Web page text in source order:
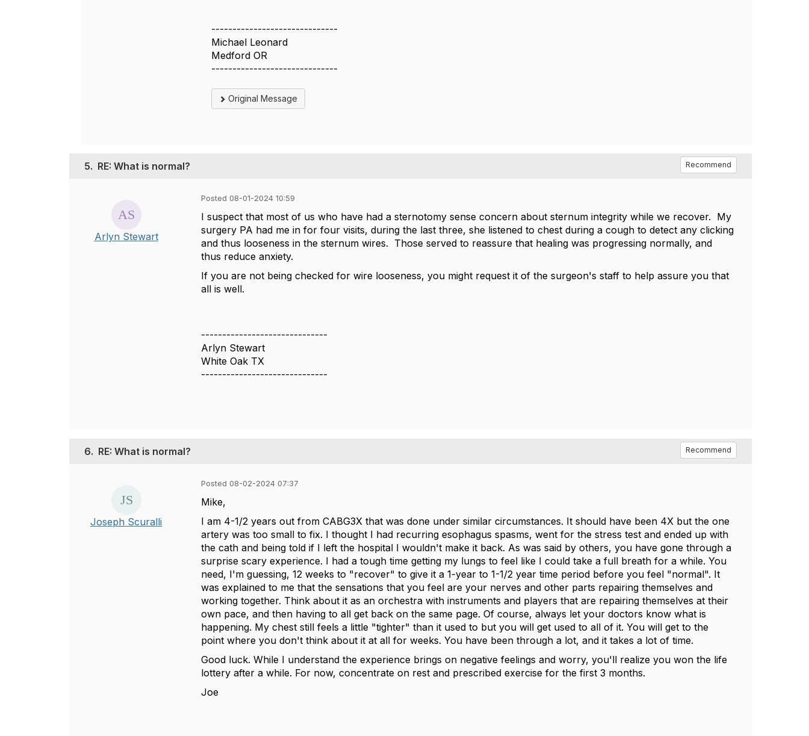
------------------------------
Michael Leonard
Medford OR
------------------------------
Original Message
5. RE: What is normal? Recommend
Arlyn Stewart
Posted 08-01-2024 10:59
I suspect that most of us who have had a sternotomy sense concern about sternum integrity while we recover. My
surgery PA had me in for four visits, during the last three, she listened to chest during a cough to detect any clicking
and thus looseness in the sternum wires. Those served to reassure that healing was progressing normally, and
thus reduce anxiety.
If you are not being checked for wire looseness, you might request it of the surgeon's staff to help assure you that
all is well.
------------------------------
Arlyn Stewart
White Oak TX
------------------------------
6. RE: What is normal? Recommend
Joseph Scuralli
Posted 08-02-2024 07:37
Mike,
I am 4-1/2 years out from CABG3X that was done under similar circumstances. It should have been 4X but the one
artery was too small to fix. I thought I had recurring esophagus spasms, went for the stress test and ended up with
the cath and being told if I left the hospital I wouldn't make it back. As was said by others, you have gone through a
surprise scary experience. I had a tough time getting my lungs to feel like I could take a full breath for a while. You
need, I'm guessing, 12 weeks to "recover" to give it a 1-year to 1-1/2 year time period before you feel "normal". It
was explained to me that the sensations that you feel are your nerves and other parts repairing themselves and
working together. Think about it as an orchestra with instruments and players that are repairing themselves at their
own pace, and then having to all get back on the same page. Of course, always let your doctors know what is
happening. My chest still feels a little "tighter" than it used to but you will get used to all of it. You will get to the
point where you don't think about it at all for weeks. You have been through a lot, and it takes a lot of time.
Good luck. While I understand the experience brings on negative feelings and worry, you'll realize you won the life
lottery after a while. For now, concentrate on rest and prescribed exercise for the first 3 months.
Joe